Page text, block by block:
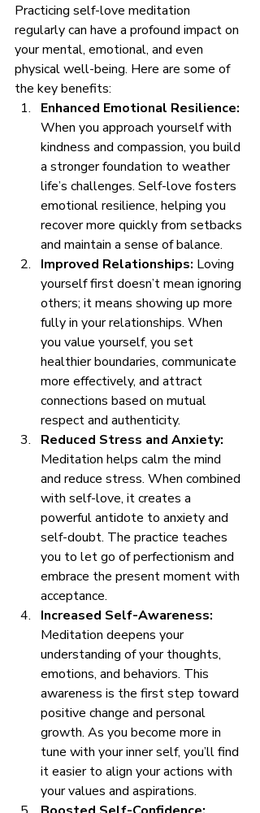
Practicing self-love meditation
regularly can have a profound impact on
your mental, emotional, and even
physical well-being. Here are some of
the key benefits:
Enhanced Emotional Resilience:
When you approach yourself with
kindness and compassion, you build
a stronger foundation to weather
life’s challenges. Self-love fosters
emotional resilience, helping you
recover more quickly from setbacks
and maintain a sense of balance.
Improved Relationships: Loving
yourself first doesn’t mean ignoring
others; it means showing up more
fully in your relationships. When
you value yourself, you set
healthier boundaries, communicate
more effectively, and attract
connections based on mutual
respect and authenticity.
Reduced Stress and Anxiety:
Meditation helps calm the mind
and reduce stress. When combined
with self-love, it creates a
powerful antidote to anxiety and
self-doubt. The practice teaches
you to let go of perfectionism and
embrace the present moment with
acceptance.
Increased Self-Awareness:
Meditation deepens your
understanding of your thoughts,
emotions, and behaviors. This
awareness is the first step toward
positive change and personal
growth. As you become more in
tune with your inner self, you’ll find
it easier to align your actions with
your values and aspirations.